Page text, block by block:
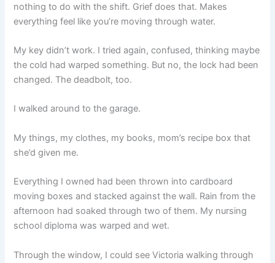
nothing to do with the shift. Grief does that. Makes
everything feel like you’re moving through water.
My key didn’t work. I tried again, confused, thinking maybe
the cold had warped something. But no, the lock had been
changed. The deadbolt, too.
I walked around to the garage.
My things, my clothes, my books, mom’s recipe box that
she’d given me.
Everything I owned had been thrown into cardboard
moving boxes and stacked against the wall. Rain from the
afternoon had soaked through two of them. My nursing
school diploma was warped and wet.
Through the window, I could see Victoria walking through